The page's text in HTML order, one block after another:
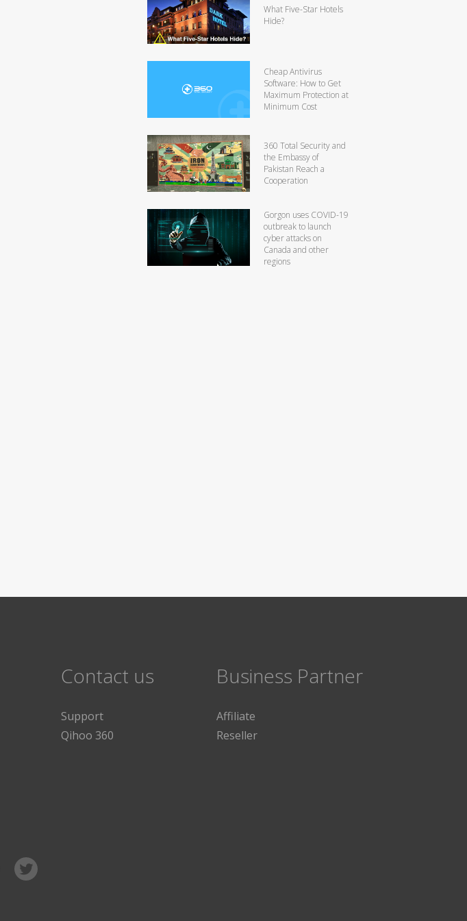
What Five-Star Hotels
Hide?
Cheap Antivirus
Software: How to Get
Maximum Protection at
Minimum Cost
360 Total Security and
the Embassy of
Pakistan Reach a
Cooperation
Gorgon uses COVID-19
outbreak to launch
cyber attacks on
Canada and other
regions
Contact us
Support
Qihoo 360
Business Partner
Affiliate
Reseller